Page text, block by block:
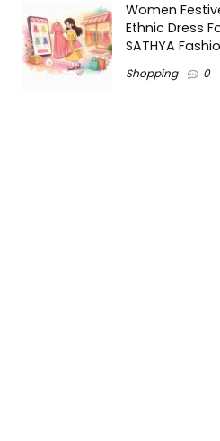
Women
Ethnic Dress
SATHYA
Shopping 0